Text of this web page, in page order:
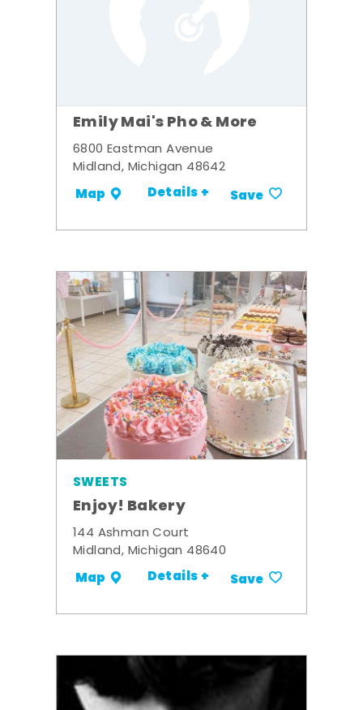
Emily Mai's Pho & More
6800 Eastman Avenue
Midland, Michigan 48642
Map Details + Save
SWEETS
Enjoy! Bakery
144 Ashman Court
Midland, Michigan 48640
Map Details + Save